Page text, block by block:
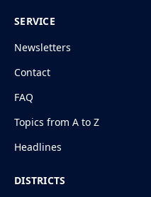
SERVICE
Newsletters
Contact
FAQ
Topics from A to Z
Headlines
DISTRICTS